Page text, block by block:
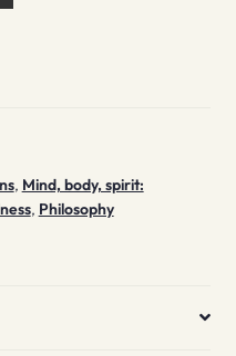
, Mind, body, spirit:
, Philosophy